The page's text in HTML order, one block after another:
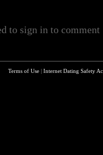
to sign in to comment
Terms of Use| Internet Dating Safety